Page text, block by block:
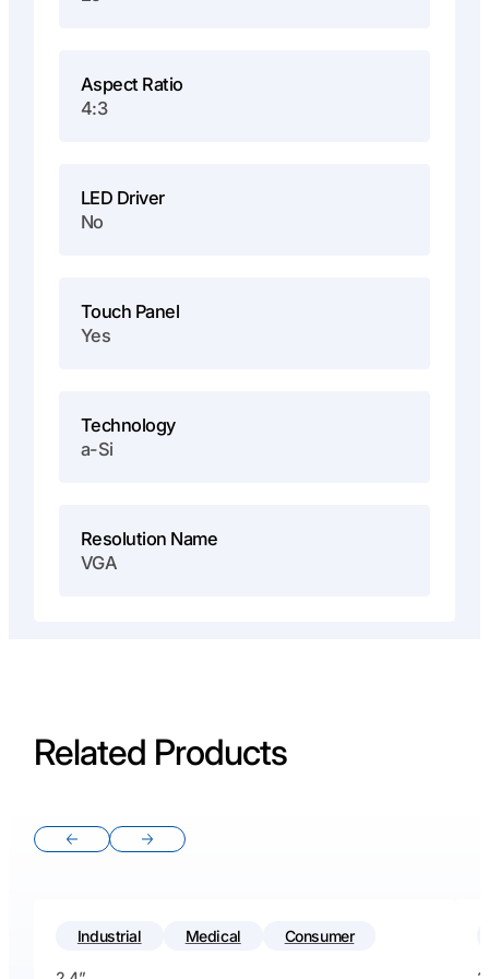
Aspect Ratio
4:3
LED Driver
No
Touch Panel
Yes
Technology
a-Si
Resolution Name
VGA
Related Products
Previous slide
Next slide
Industrial Medical Consumer